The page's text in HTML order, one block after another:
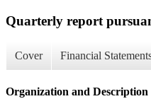
Quarterly report
Cover Financial
Organization and Description